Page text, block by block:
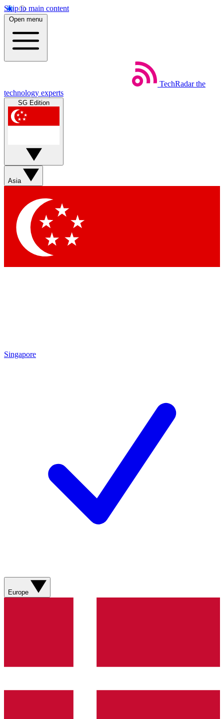
Skip to main content
Open menu
TechRadar the
technology experts
SG Edition
Asia
Singapore
Europe